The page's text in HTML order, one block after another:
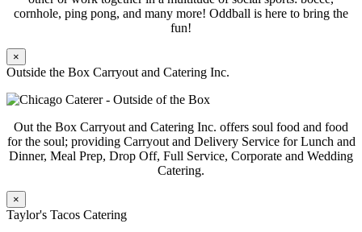
cornhole, ping pong, and many more! Oddball is here to bring the
fun!
×
Outside the Box Carryout and Catering Inc.
Out the Box Carryout and Catering Inc. offers soul food and food
for the soul; providing Carryout and Delivery Service for Lunch and
Dinner, Meal Prep, Drop Off, Full Service, Corporate and Wedding
Catering.
×
Taylor's Tacos Catering